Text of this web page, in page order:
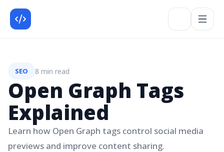
SEO 8 min read
Open Graph Tags
Explained
Learn how Open Graph tags control social media
previews and improve content sharing.